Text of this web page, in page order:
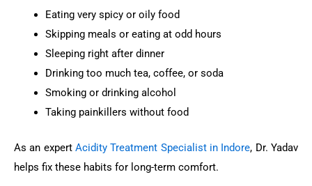
Eating very spicy or oily food
Skipping meals or eating at odd hours
Sleeping right after dinner
Drinking too much tea, coffee, or soda
Smoking or drinking alcohol
Taking painkillers without food
As an expert Acidity Treatment Specialist in Indore, Dr. Yadav
helps fix these habits for long-term comfort.